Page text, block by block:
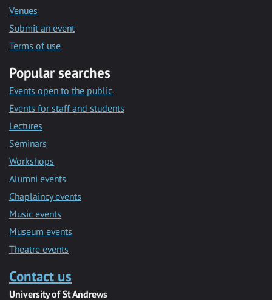
Venues
Submit an event
Terms of use
Popular searches
Events open to the public
Events for staff and students
Lectures
Seminars
Workshops
Alumni events
Chaplaincy events
Music events
Museum events
Theatre events
Contact us
University of St Andrews